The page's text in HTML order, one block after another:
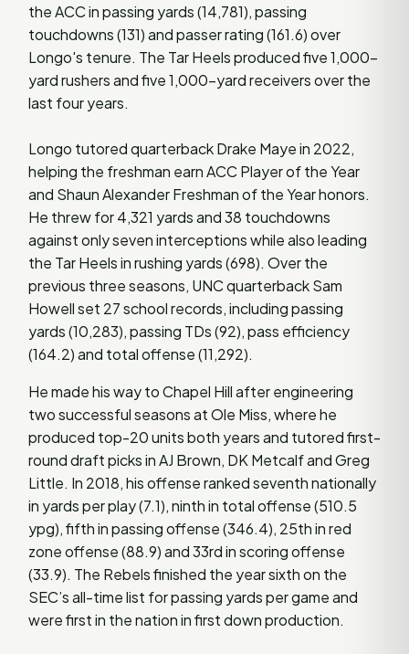
the ACC in passing yards (14,781), passing
touchdowns (131) and passer rating (161.6) over
Longo's tenure. The Tar Heels produced five 1,000-
yard rushers and five 1,000-yard receivers over the
last four years.
Longo tutored quarterback Drake Maye in 2022,
helping the freshman earn ACC Player of the Year
and Shaun Alexander Freshman of the Year honors.
He threw for 4,321 yards and 38 touchdowns
against only seven interceptions while also leading
the Tar Heels in rushing yards (698). Over the
previous three seasons, UNC quarterback Sam
Howell set 27 school records, including passing
yards (10,283), passing TDs (92), pass efficiency
(164.2) and total offense (11,292).
He made his way to Chapel Hill after engineering
two successful seasons at Ole Miss, where he
produced top-20 units both years and tutored first-
round draft picks in AJ Brown, DK Metcalf and Greg
Little. In 2018, his offense ranked seventh nationally
in yards per play (7.1), ninth in total offense (510.5
ypg), fifth in passing offense (346.4), 25th in red
zone offense (88.9) and 33rd in scoring offense
(33.9). The Rebels finished the year sixth on the
SEC’s all-time list for passing yards per game and
were first in the nation in first down production.